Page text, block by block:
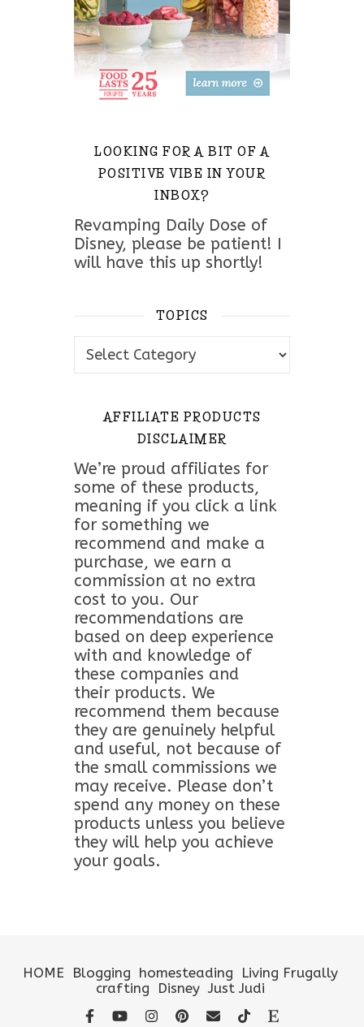
LOOKING FOR A BIT OF A
POSITIVE VIBE IN YOUR
INBOX?
Revamping Daily Dose of
Disney, please be patient! I
will have this up shortly!
TOPICS
Topics
AFFILIATE PRODUCTS
DISCLAIMER
We’re proud affiliates for
some of these products,
meaning if you click a link
for something we
recommend and make a
purchase, we earn a
commission at no extra
cost to you. Our
recommendations are
based on deep experience
with and knowledge of
these companies and
their products. We
recommend them because
they are genuinely helpful
and useful, not because of
the small commissions we
may receive. Please don’t
spend any money on these
products unless you believe
they will help you achieve
your goals.
HOME Blogging homesteading
Living Frugally
crafting
Disney Just Judi